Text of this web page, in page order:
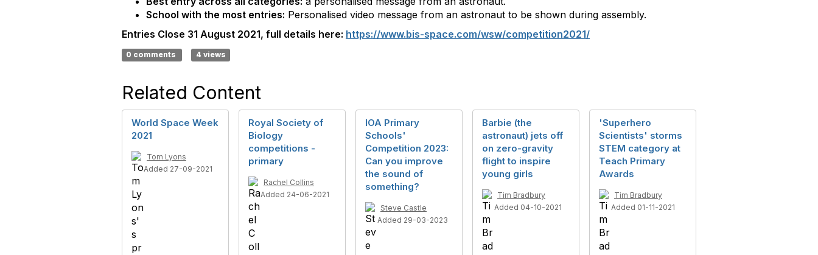
School with the most entries: Personalised video message from an astronaut to be shown during assembly.
Entries Close 31 August 2021, full details here: https://www.bis-space.com/wsw/competition2021/
0 comments 4 views
Related Content
World Space Week
2021
Tom Lyons
Added 27-09-2021
Royal Society of
Biology
competitions -
primary
Rachel Collins
Added 24-06-2021
IOA Primary
Schools'
Competition 2023:
Can you improve
the sound of
something?
Steve Castle
Added 29-03-2023
Barbie (the
astronaut) jets off
on zero-gravity
flight to inspire
young girls
Tim Bradbury
Added 04-10-2021
'Superhero
Scientists' storms
STEM category at
Teach Primary
Awards
Tim Bradbury
Added 01-11-2021